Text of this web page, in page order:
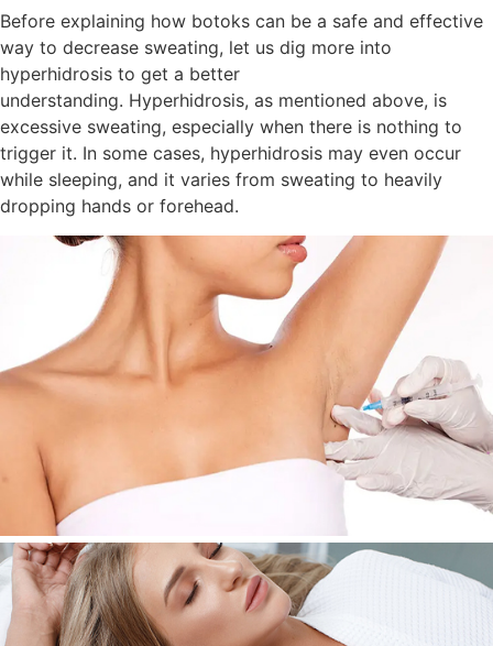
Before explaining how botoks can be a safe and effective
way to decrease sweating, let us dig more into
hyperhidrosis to get a better
understanding. Hyperhidrosis, as mentioned above, is
excessive sweating, especially when there is nothing to
trigger it. In some cases, hyperhidrosis may even occur
while sleeping, and it varies from sweating to heavily
dropping hands or forehead.